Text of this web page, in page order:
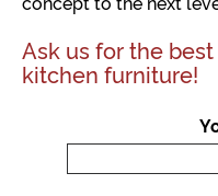
Ask us for the
kitchen furniture!